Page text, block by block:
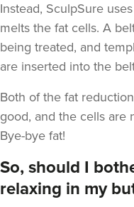
Instead, SculpSure
melts the fat cells. A
being treated, and
are inserted into the
Both of the fat
good, and the cells are
Bye-bye fat!
So, should I
relaxing in my